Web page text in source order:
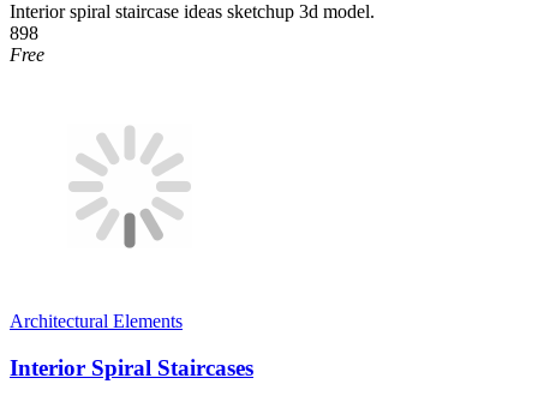
Interior spiral staircase ideas sketchup 3d model.
898
Free
Architectural Elements
Interior Spiral Staircases